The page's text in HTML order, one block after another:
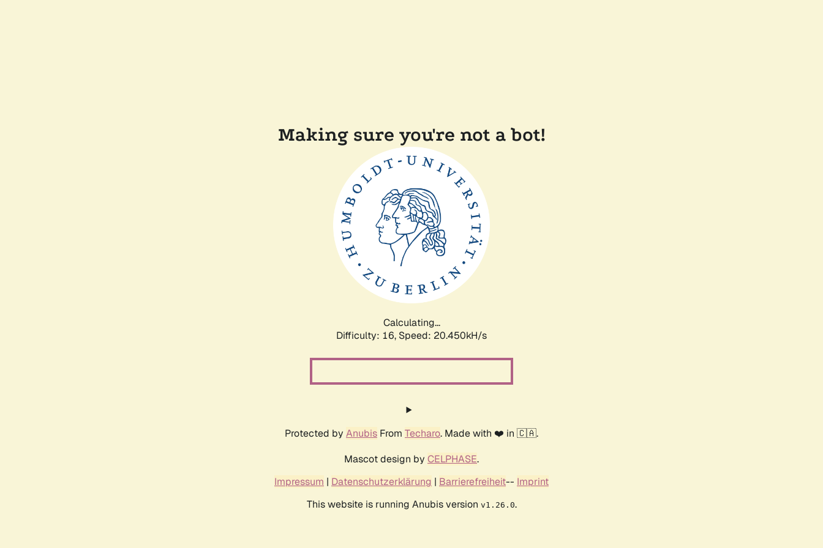
Making sure you're not a bot!
Calculating...
Difficulty: 16, Speed: 20.450kH/s
Protected by Anubis From Techaro. Made with ❤️ in 🇨🇦.
Mascot design by CELPHASE.
Impressum | Datenschutzerklärung | Barrierefreiheit-- Imprint
This website is running Anubis version v1.26.0.